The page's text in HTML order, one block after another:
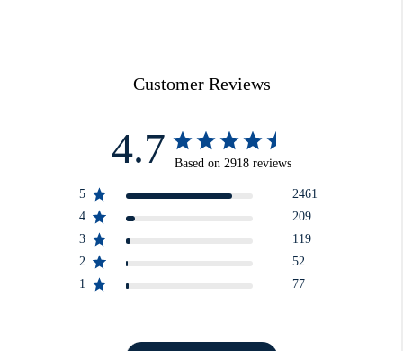
Customer Reviews
4.7 Based on 2918 reviews
5
2461
4
209
3
119
2
52
1
77